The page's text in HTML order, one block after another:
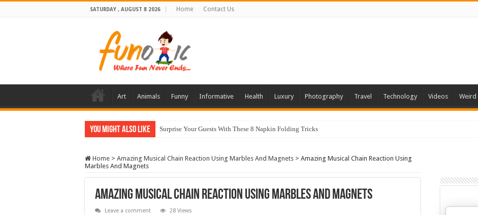
SATURDAY , AUGUST 8 2026 Home Contact Us
Art Animals Funny Informative Health Luxury Photography Travel Technology Videos Weird
You Might Also Like Surprise Your Guests With These 8 Napkin Folding Tricks
Home > Amazing Musical Chain Reaction Using Marbles And Magnets > Amazing Musical Chain Reaction Using
Marbles And Magnets
Amazing Musical Chain Reaction Using Marbles And Magnets
Leave a comment 28 Views